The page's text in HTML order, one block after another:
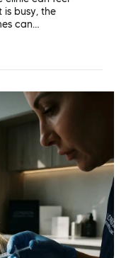
is busy, the
can…